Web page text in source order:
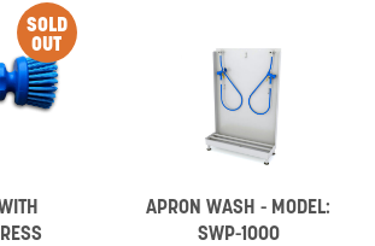
SOLD
OUT
APRON WASH - MODEL:
SWP-1000